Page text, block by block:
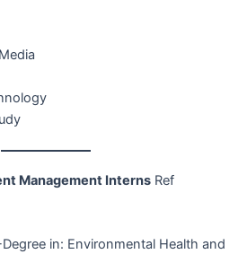
Management Interns Ref
in: Environmental Health and